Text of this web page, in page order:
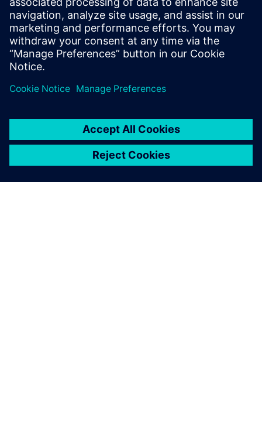
mask generation with etch and resist modeling and OPC,
and improve the productivity and accuracy of fab defect
detection and diagnostics.
Jaga